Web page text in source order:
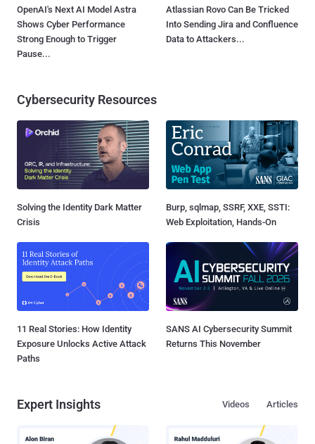
OpenAI's Next AI Model Astra
Shows Cyber Performance
Strong Enough to Trigger
Pause...
Atlassian Rovo Can Be Tricked
Into Sending Jira and Confluence
Data to Attackers...
Cybersecurity Resources
Solving the Identity Dark Matter
Crisis
Burp, sqlmap, SSRF, XXE, SSTI:
Web Exploitation, Hands-On
11 Real Stories: How Identity
Exposure Unlocks Active Attack
Paths
SANS AI Cybersecurity Summit
Returns This November
Expert Insights Articles
Videos